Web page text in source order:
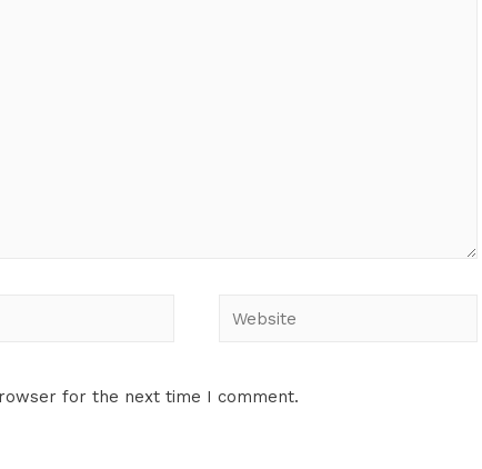
for the next time I comment.